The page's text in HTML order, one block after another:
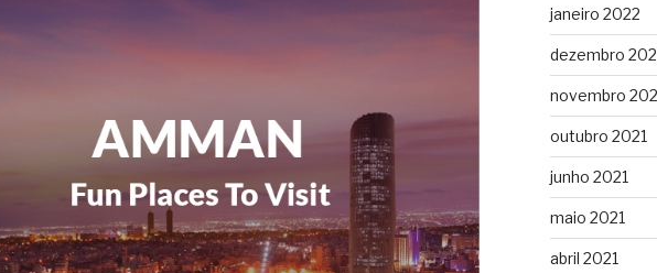
janeiro 2022
dezembro
novembro
outubro 2021
junho 2021
maio 2021
abril 2021